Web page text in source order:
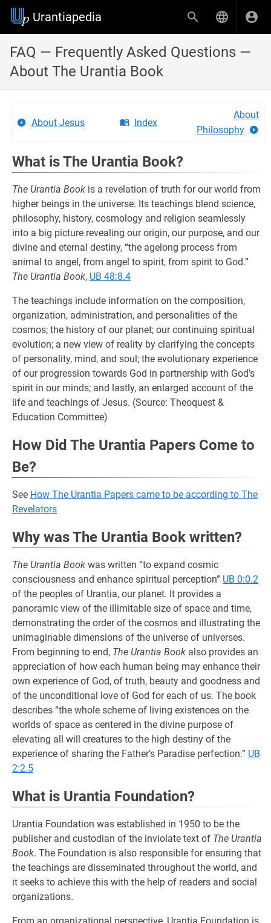
Urantiapedia
FAQ — Frequently Asked Questions —
About The Urantia Book
About Jesus Index
About
Philosophy
What is The Urantia Book?
The Urantia Book is a revelation of truth for our world from
higher beings in the universe. Its teachings blend science,
philosophy, history, cosmology and religion seamlessly
into a big picture revealing our origin, our purpose, and our
divine and eternal destiny, “the agelong process from
animal to angel, from angel to spirit, from spirit to God.”
The Urantia Book, UB 48:8.4
The teachings include information on the composition,
organization, administration, and personalities of the
cosmos; the history of our planet; our continuing spiritual
evolution; a new view of reality by clarifying the concepts
of personality, mind, and soul; the evolutionary experience
of our progression towards God in partnership with God’s
spirit in our minds; and lastly, an enlarged account of the
life and teachings of Jesus. (Source: Theoquest &
Education Committee)
How Did The Urantia Papers Come to
Be?
See How The Urantia Papers came to be according to The
Revelators
Why was The Urantia Book written?
The Urantia Book was written “to expand cosmic
consciousness and enhance spiritual perception” UB 0:0.2
of the peoples of Urantia, our planet. It provides a
panoramic view of the illimitable size of space and time,
demonstrating the order of the cosmos and illustrating the
unimaginable dimensions of the universe of universes.
From beginning to end, The Urantia Book also provides an
appreciation of how each human being may enhance their
own experience of God, of truth, beauty and goodness and
of the unconditional love of God for each of us. The book
describes “the whole scheme of living existences on the
worlds of space as centered in the divine purpose of
elevating all will creatures to the high destiny of the
experience of sharing the Father’s Paradise perfection.” UB
2:2.5
What is Urantia Foundation?
Urantia Foundation was established in 1950 to be the
publisher and custodian of the inviolate text of The Urantia
Book. The Foundation is also responsible for ensuring that
the teachings are disseminated throughout the world, and
it seeks to achieve this with the help of readers and social
organizations.